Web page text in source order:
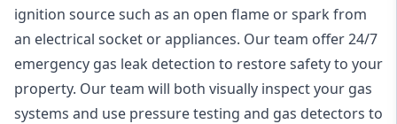
ignition source such as an open flame or spark from
an electrical socket or appliances. Our team offer24/7
emergency gas leak detection to restore safety to your
property. Our team will both visually inspect your gas
systems and use pressure testing and gas detectors to